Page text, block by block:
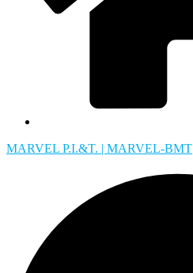
MARVEL P.I.&T. | MARVEL-BMT